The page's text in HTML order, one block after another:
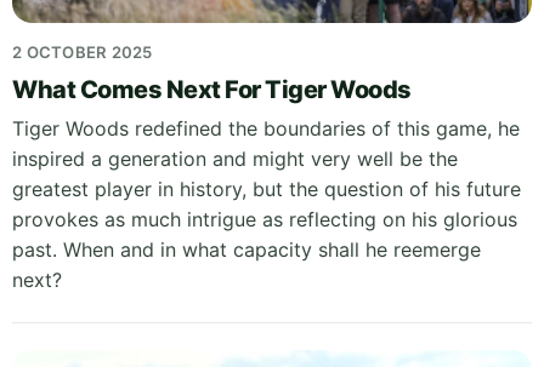
2 OCTOBER 2025
What Comes Next For Tiger Woods
Tiger Woods redefined the boundaries of this game, he
inspired a generation and might very well be the
greatest player in history, but the question of his future
provokes as much intrigue as reflecting on his glorious
past. When and in what capacity shall he reemerge
next?